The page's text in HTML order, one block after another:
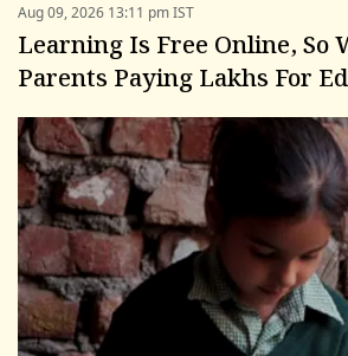
Aug 09, 2026 13:11 pm IST
Learning Is Free Online, So
Parents Paying Lakhs For